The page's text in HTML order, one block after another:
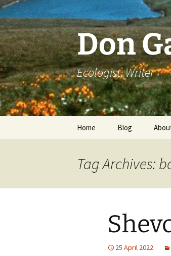
Skip
to
content
Don
Ecologist, Writer
Home Blog
Tag Archives:
25 April 2022